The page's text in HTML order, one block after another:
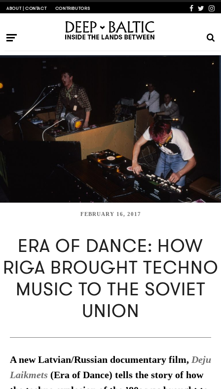
ABOUT | CONTACT CONTRIBUTORS
FEBRUARY 16, 2017
ERA OF DANCE: HOW
RIGA BROUGHT TECHNO
MUSIC TO THE SOVIET
UNION
A new Latvian/Russian documentary film, Deju
Laikmets (Era of Dance) tells the story of how